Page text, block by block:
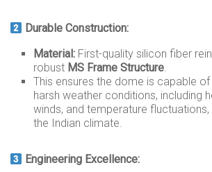
Durable Construction:
Material: First-quality silicon fiber
robust MS Frame Structure.
This ensures the dome is capable
harsh weather conditions, including
winds, and temperature
the Indian climate.
Engineering Excellence: